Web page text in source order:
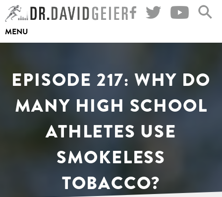
Skip
to
content
MENU
EPISODE 217: WHY DO
MANY HIGH SCHOOL
ATHLETES USE
SMOKELESS
TOBACCO?